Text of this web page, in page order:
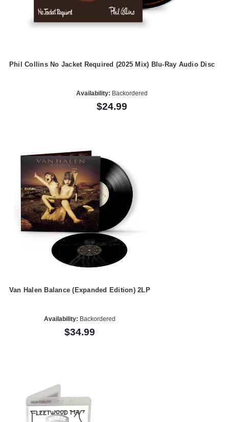
Phil Collins No Jacket Required (2025 Mix) Blu-Ray Audio Disc
Availability: Backordered
$24.99
Van Halen Balance (Expanded Edition) 2LP
Availability: Backordered
$34.99